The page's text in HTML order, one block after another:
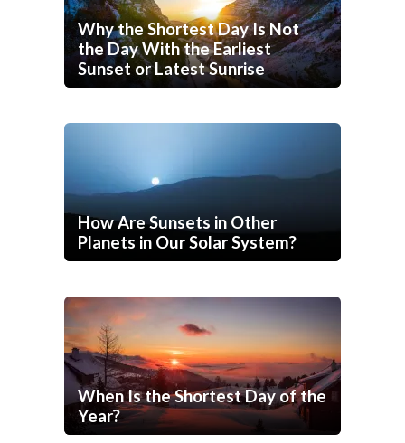
Why the Shortest Day Is Not
the Day With the Earliest
Sunset or Latest Sunrise
How Are Sunsets in Other
Planets in Our Solar System?
When Is the Shortest Day of the
Year?